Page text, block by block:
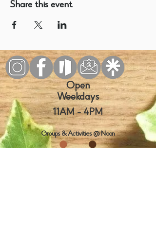
Share this event
Open
Weekdays
11AM- 4PM
Groups & Activities @ Noon